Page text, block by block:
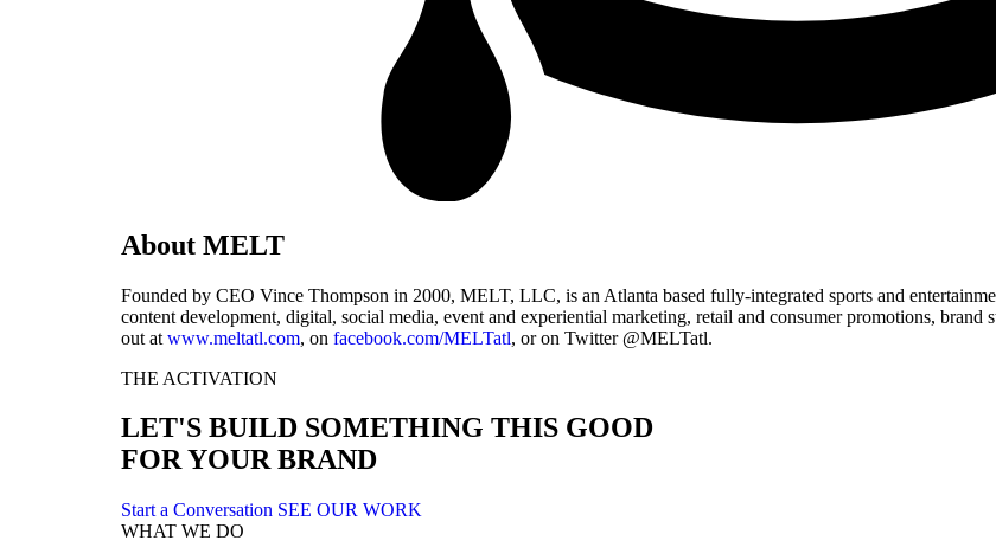
About MELT
Founded by CEO Vince Thompson in 2000, MELT, LLC, is an Atlanta based fully-integrated sports and
content development, digital, social media, event and experiential marketing, retail and consumer promotions,
out at www.meltatl.com, on facebook.com/MELTatl, or on Twitter @MELTatl.
THE ACTIVATION
LET'S BUILD SOMETHING THIS GOOD
FOR YOUR BRAND
Start a Conversation SEE OUR WORK
WHAT WE DO